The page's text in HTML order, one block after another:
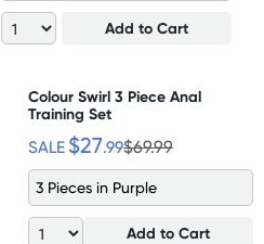
Add to Cart
Colour Swirl 3 Piece Anal
Training Set
SALE $27.99$69.99
3 Pieces in Purple
Add to Cart